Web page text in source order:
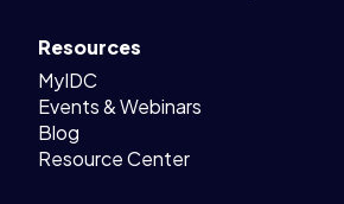
Resources
MyIDC
Events & Webinars
Blog
Resource Center